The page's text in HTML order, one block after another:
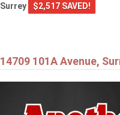
Surrey $2,517 SAVED!
14709 101A Avenue,